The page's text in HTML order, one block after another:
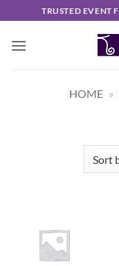
to
content
TRUSTED EVENT
HOME »